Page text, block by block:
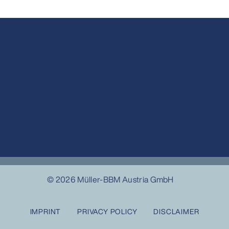
© 2026 Müller-BBM Austria GmbH
IMPRINT PRIVACY POLICY DISCLAIMER